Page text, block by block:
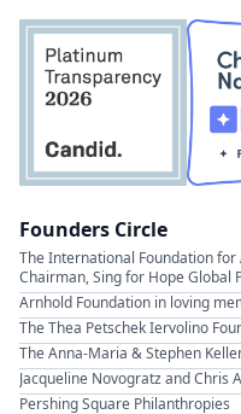
Founders Circle
The International Foundation
Chairman, Sing for Hope Global
Arnhold Foundation in loving
The Thea Petschek Iervolino
The Anna-Maria & Stephen
Jacqueline Novogratz and Chris
Pershing Square Philanthropies